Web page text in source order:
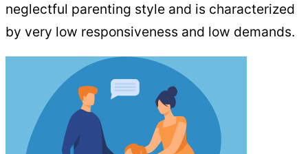
neglectful parenting style and is characterized
by very low responsiveness and low demands.